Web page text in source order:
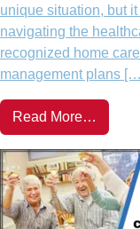
unique situation, but
navigating the
recognized home
management plans
Read More…